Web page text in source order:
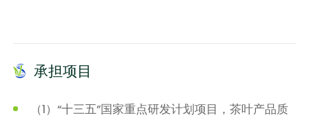
承担项目
（1）“十三五”国家重点研发计划项目，茶叶产品质